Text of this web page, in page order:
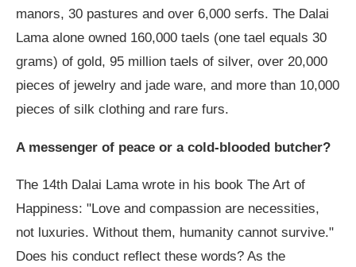
manors, 30 pastures and over 6,000 serfs. The Dalai
Lama alone owned 160,000 taels (one tael equals 30
grams) of gold, 95 million taels of silver, over 20,000
pieces of jewelry and jade ware, and more than 10,000
pieces of silk clothing and rare furs.
A messenger of peace or a cold-blooded butcher?
The 14th Dalai Lama wrote in his book The Art of
Happiness: "Love and compassion are necessities,
not luxuries. Without them, humanity cannot survive."
Does his conduct reflect these words? As the